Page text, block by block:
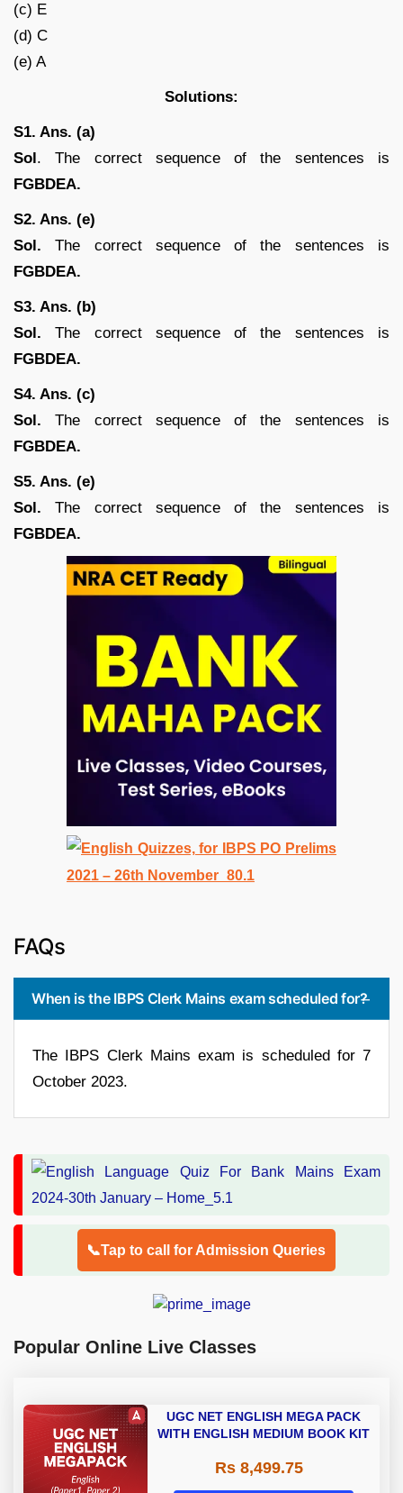
(c) E
(d) C
(e) A
Solutions:
S1. Ans. (a)
Sol. The correct sequence of the sentences is
FGBDEA.
S2. Ans. (e)
Sol. The correct sequence of the sentences is
FGBDEA.
S3. Ans. (b)
Sol. The correct sequence of the sentences is
FGBDEA.
S4. Ans. (c)
Sol. The correct sequence of the sentences is
FGBDEA.
S5. Ans. (e)
Sol. The correct sequence of the sentences is
FGBDEA.
FAQs
When is the IBPS Clerk Mains exam scheduled for?
The IBPS Clerk Mains exam is scheduled for 7
October 2023.
📞Tap to call for Admission Queries
Popular Online Live Classes
UGC NET ENGLISH MEGA PACK
WITH ENGLISH MEDIUM BOOK KIT
Rs 8,499.75